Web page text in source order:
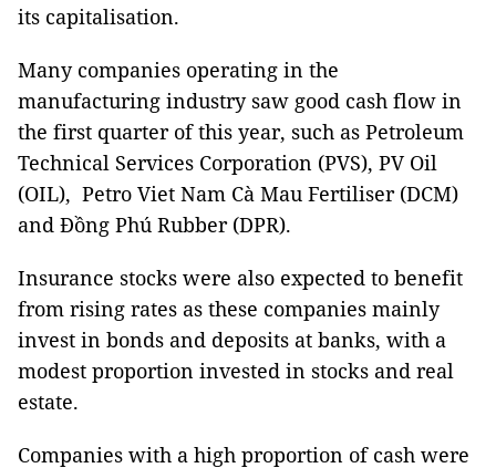
its capitalisation.
Many companies operating in the
manufacturing industry saw good cash flow in
the first quarter of this year, such as Petroleum
Technical Services Corporation (PVS), PV Oil
(OIL), Petro Viet Nam Cà Mau Fertiliser (DCM)
and Đồng Phú Rubber (DPR).
Insurance stocks were also expected to benefit
from rising rates as these companies mainly
invest in bonds and deposits at banks, with a
modest proportion invested in stocks and real
estate.
Companies with a high proportion of cash were